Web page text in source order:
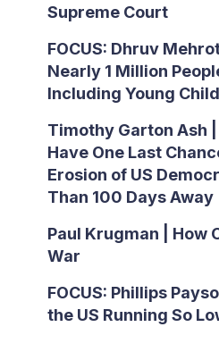
Supreme Court
FOCUS: Dhruv
Nearly 1 Million
Including Young
Timothy Garton Ash
Have One Last
Erosion of US
Than 100 Days Away
Paul Krugman | How
War
FOCUS: Phillips
the US Running So